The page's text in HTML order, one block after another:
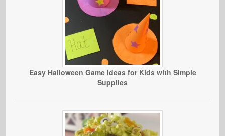
Easy Halloween Game Ideas for Kids with Simple
Supplies